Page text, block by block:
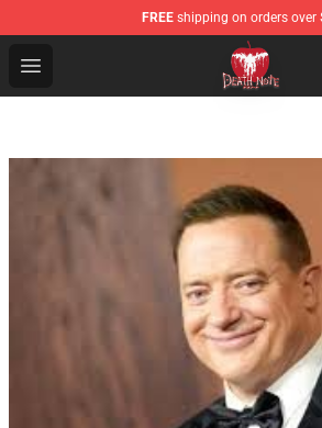
FREE shipping on orders over
Open menu
Death Note Store - Official Death